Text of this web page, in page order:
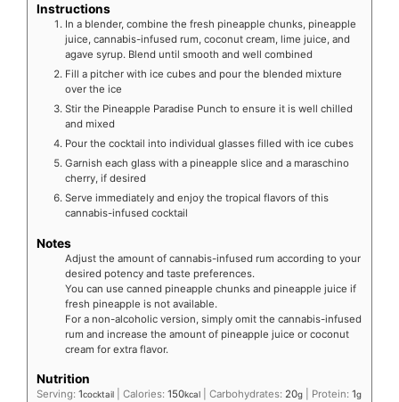
Instructions
In a blender, combine the fresh pineapple chunks, pineapple
juice, cannabis-infused rum, coconut cream, lime juice, and
agave syrup. Blend until smooth and well combined
Fill a pitcher with ice cubes and pour the blended mixture
over the ice
Stir the Pineapple Paradise Punch to ensure it is well chilled
and mixed
Pour the cocktail into individual glasses filled with ice cubes
Garnish each glass with a pineapple slice and a maraschino
cherry, if desired
Serve immediately and enjoy the tropical flavors of this
cannabis-infused cocktail
Notes
Adjust the amount of cannabis-infused rum according to your
desired potency and taste preferences.
You can use canned pineapple chunks and pineapple juice if
fresh pineapple is not available.
For a non-alcoholic version, simply omit the cannabis-infused
rum and increase the amount of pineapple juice or coconut
cream for extra flavor.
Nutrition
Serving: 1cocktail Calories: 150kcal Carbohydrates: 20g Protein: 1g